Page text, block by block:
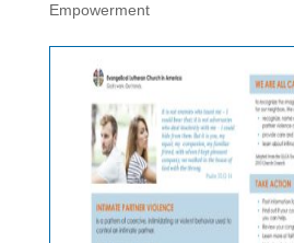
Empowerment